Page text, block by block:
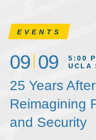
EVENTS
09 09
5:00
UCLA
25 Years
Reimagining
and Security